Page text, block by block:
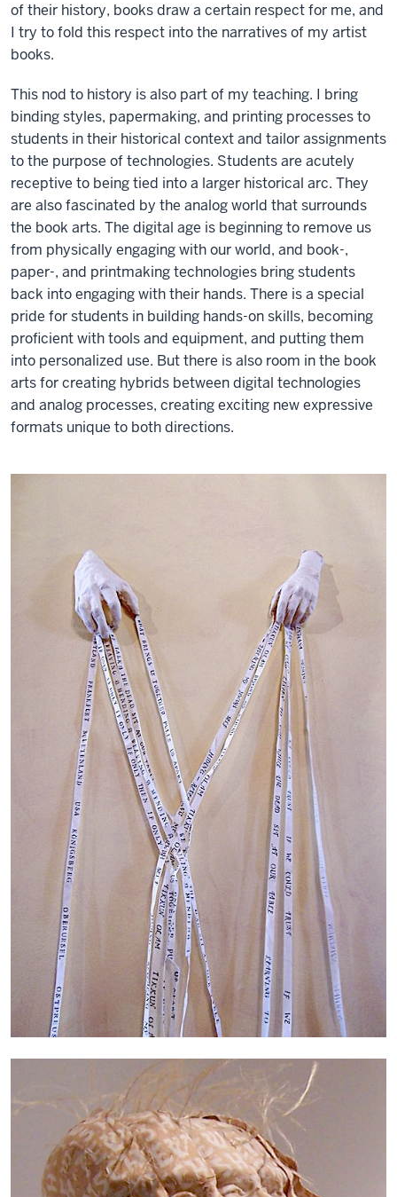
of their history, books draw a certain respect for me, and
I try to fold this respect into the narratives of my artist
books.
This nod to history is also part of my teaching. I bring
binding styles, papermaking, and printing processes to
students in their historical context and tailor assignments
to the purpose of technologies. Students are acutely
receptive to being tied into a larger historical arc. They
are also fascinated by the analog world that surrounds
the book arts. The digital age is beginning to remove us
from physically engaging with our world, and book-,
paper-, and printmaking technologies bring students
back into engaging with their hands. There is a special
pride for students in building hands-on skills, becoming
proficient with tools and equipment, and putting them
into personalized use. But there is also room in the book
arts for creating hybrids between digital technologies
and analog processes, creating exciting new expressive
formats unique to both directions.